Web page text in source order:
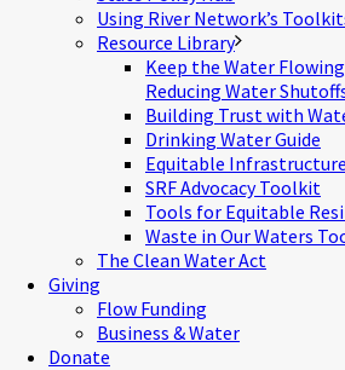
Using River Network’s
Resource Library
Keep the Water
Reducing Water
Building Trust with
Drinking Water Guide
Equitable
SRF Advocacy Toolkit
Tools for Equitable
Waste in Our Waters
The Clean Water Act
Giving
Flow Funding
Business & Water
Donate